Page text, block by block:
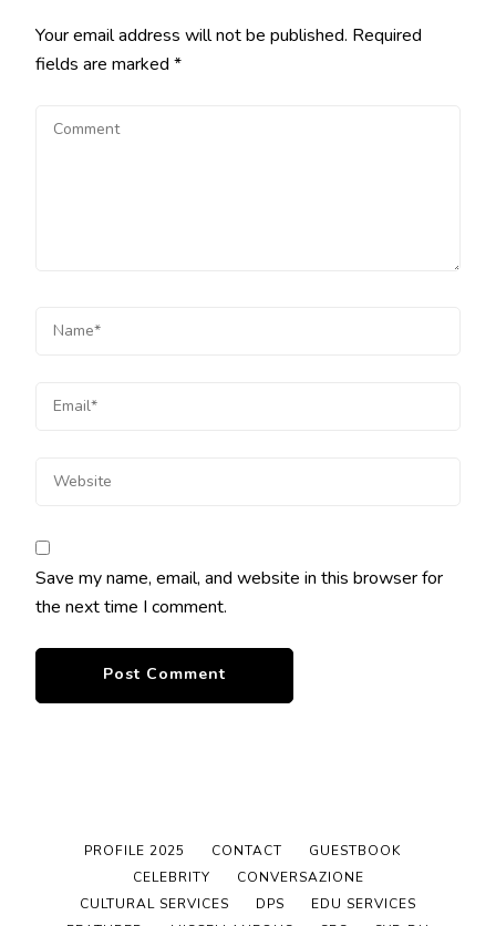
Your email address will not be published. Required
fields are marked *
Save my name, email, and website in this browser for
the next time I comment.
PROFILE 2025 CONTACT
GUESTBOOK
CELEBRITY
CONVERSAZIONE
CULTURAL SERVICES
DPS
EDU SERVICES